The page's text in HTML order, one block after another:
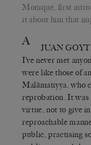
Monique, first
it about him that
A JUAN
I’ve never met
were like those of
Malāmatiyya, who
reprobation. It was
virtue, not to give
reproachable
public, practising